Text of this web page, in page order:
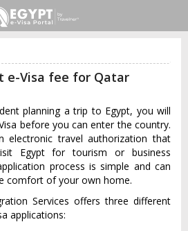
e-Visa fee for Qatar
planning a trip to Egypt, you will
before you can enter the country.
electronic travel authorization that
Egypt for tourism or business
process is simple and can
comfort of your own home.
Services offers three different
applications: